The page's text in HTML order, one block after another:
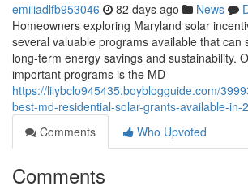
emiliadlfb953046 82 days ago News
Homeowners exploring Maryland solar
several valuable programs available that can
long-term energy savings and sustainability.
important programs is the MD
https://lilybclo945435.boyblogguide.com/
best-md-residential-solar-grants-available-in-
Comments
Who Upvoted
Comments